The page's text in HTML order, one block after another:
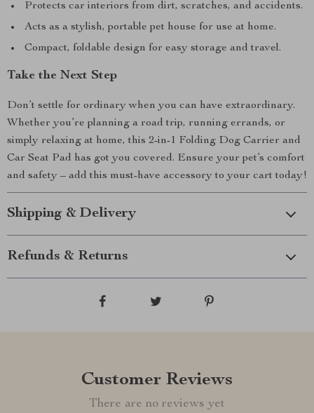
Protects car interiors from dirt, scratches, and accidents.
Acts as a stylish, portable pet house for use at home.
Compact, foldable design for easy storage and travel.
Take the Next Step
Don’t settle for ordinary when you can have extraordinary.
Whether you’re planning a road trip, running errands, or
simply relaxing at home, this 2-in-1 Folding Dog Carrier and
Car Seat Pad has got you covered. Ensure your pet’s comfort
and safety – add this must-have accessory to your cart today!
Shipping & Delivery
Refunds & Returns
Customer Reviews
There are no reviews yet